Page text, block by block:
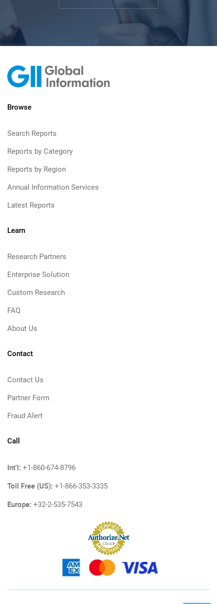
Browse
Search Reports
Reports by Category
Reports by Region
Annual Information Services
Latest Reports
Learn
Research Partners
Enterprise Solution
Custom Research
FAQ
About Us
Contact
Contact Us
Partner Form
Fraud Alert
Call
Int'l: +1-860-674-8796
Toll Free (US): +1-866-353-3335
Europe: +32-2-535-7543